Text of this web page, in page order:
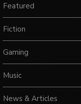
Featured
Fiction
Gaming
Music
News & Articles